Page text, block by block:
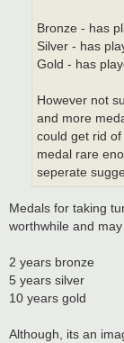
Bronze - has
Silver - has
Gold - has
However not
and more
could get rid
medal rare
seperate
Medals for taking
worthwhile and
2 years bronze
5 years silver
10 years gold
Although, its an